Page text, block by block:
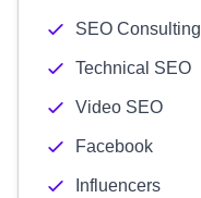
SEO Consulting
Technical SEO
Video SEO
Facebook
Influencers